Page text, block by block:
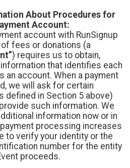
About Procedures for
Account:
account with RunSignup
fees or donations (a
) requires us to obtain,
that identifies each
an account. When a payment
we will ask for certain
defined in Section 5 above)
such information. We
information now or in
processing increases
to verify your identity or the
number for the entity
proceeds.